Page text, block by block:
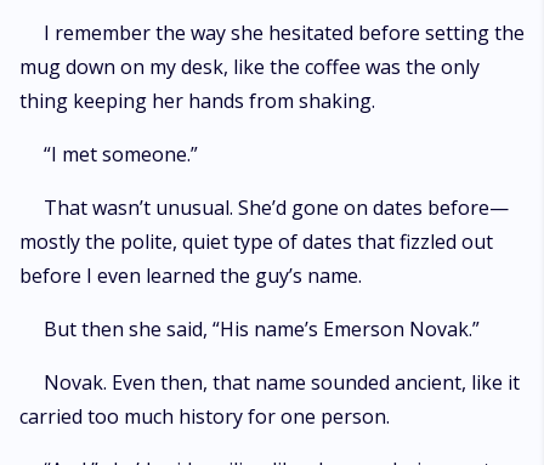
I remember the way she hesitated before setting the
mug down on my desk, like the coffee was the only
thing keeping her hands from shaking.
“I met someone.”
That wasn’t unusual. She’d gone on dates before—
mostly the polite, quiet type of dates that fizzled out
before I even learned the guy’s name.
But then she said, “His name’s Emerson Novak.”
Novak. Even then, that name sounded ancient, like it
carried too much history for one person.